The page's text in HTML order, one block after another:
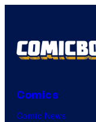
Comics
Comic News